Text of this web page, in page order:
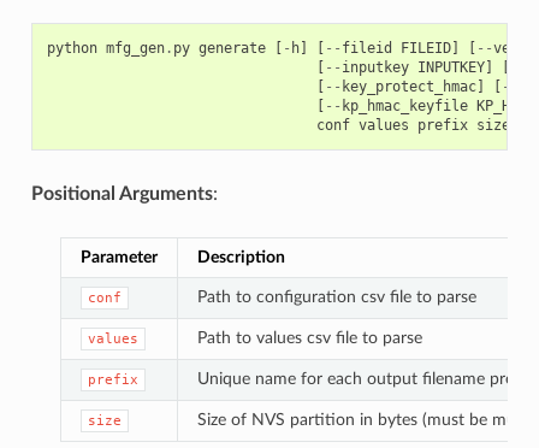
python mfg_gen. py generate - h] -- fileid FILEID] --
-- inputkey INPUTKEY]
-- key_protect_hmac] --
-- kp_hmac_keyfile
conf values prefix size
Positional Arguments:
Parameter Description
conf Path to configuration csv file to parse
values Path to values csv file to parse
prefix Unique name for each output filename prefix
size Size of NVS partition in bytes (must be